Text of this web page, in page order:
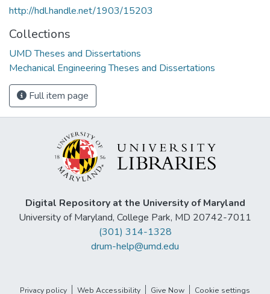
http://hdl.handle.net/1903/15203
Collections
UMD Theses and Dissertations
Mechanical Engineering Theses and Dissertations
Full item page
Digital Repository at the University of Maryland
University of Maryland, College Park, MD 20742-7011
(301) 314-1328
drum-help@umd.edu
Privacy policy Web Accessibility Give Now Cookie settings